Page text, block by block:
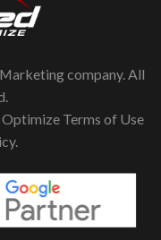
company. All
Optimize Terms of Use
.